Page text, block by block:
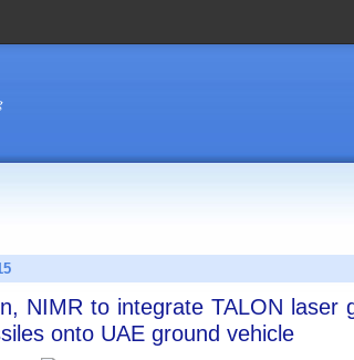
NIMR to integrate TALON laser
onto UAE ground vehicle